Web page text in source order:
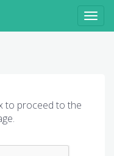
Toggle
to proceed to the